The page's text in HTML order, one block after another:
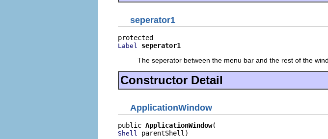
seperator1
Label
seperator1
The seperator between the menu bar and the rest of the
Constructor Detail
ApplicationWindow
public ApplicationWindow
Shell
parentShell)